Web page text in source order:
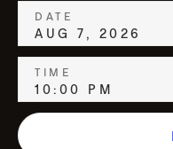
DATE
AUG 7, 2026
TIME
10:00 PM